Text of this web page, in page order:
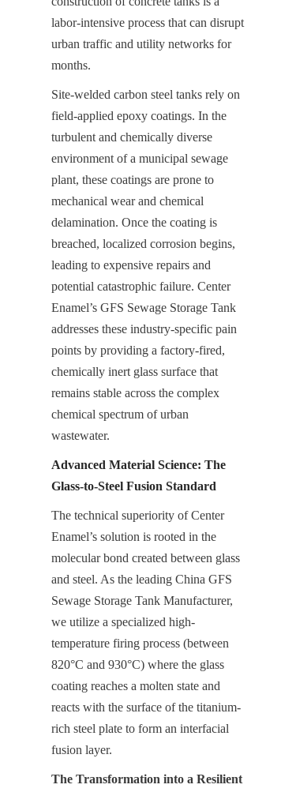
labor-intensive process that can disrupt
urban traffic and utility networks for
months.
Site-welded carbon steel tanks rely on
field-applied epoxy coatings. In the
turbulent and chemically diverse
environment of a municipal sewage
plant, these coatings are prone to
mechanical wear and chemical
delamination. Once the coating is
breached, localized corrosion begins,
leading to expensive repairs and
potential catastrophic failure. Center
Enamel’s GFS Sewage Storage Tank
addresses these industry-specific pain
points by providing a factory-fired,
chemically inert glass surface that
remains stable across the complex
chemical spectrum of urban
wastewater.
Advanced Material Science: The
Glass-to-Steel Fusion Standard
The technical superiority of Center
Enamel’s solution is rooted in the
molecular bond created between glass
and steel. As the leading China GFS
Sewage Storage Tank Manufacturer,
we utilize a specialized high-
temperature firing process (between
820°C and 930°C) where the glass
coating reaches a molten state and
reacts with the surface of the titanium-
rich steel plate to form an interfacial
fusion layer.
The Transformation into a Resilient